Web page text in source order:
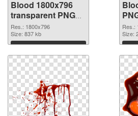
Blood 1800x796
transparent PNG
graphic
Res.: 1800x796
Size: 837 kb
Download
Res.:
Size: